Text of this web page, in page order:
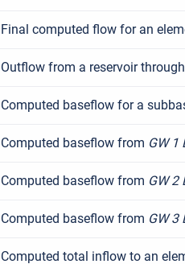
Final computed flow for an
Outflow from a reservoir
Computed baseflow for a
Computed baseflow from GW 1
Computed baseflow from GW 2
Computed baseflow from GW 3
Computed total inflow to an